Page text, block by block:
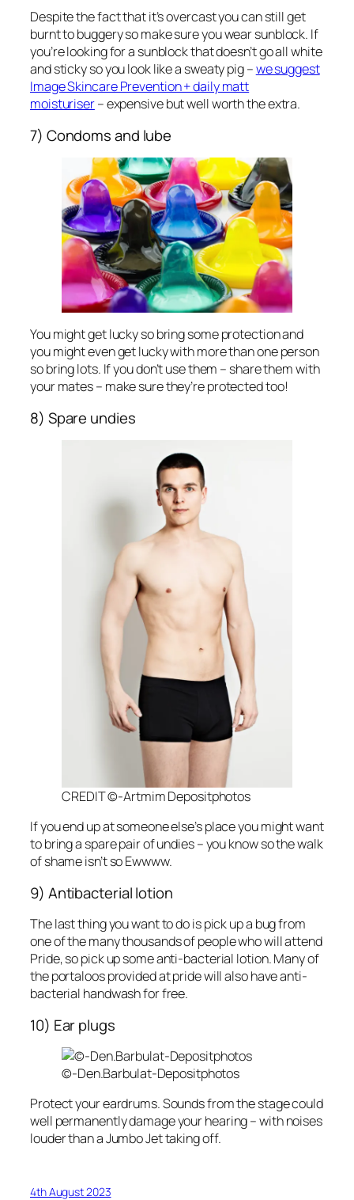
Despite the fact that it’s overcast you can still get
burnt to buggery so make sure you wear sunblock. If
you’re looking for a sunblock that doesn’t go all white
and sticky so you look like a sweaty pig –we suggest
Image Skincare Prevention + daily matt
moisturiser– expensive but well worth the extra.
7) Condoms and lube
You might get lucky so bring some protection and
you might even get lucky with more than one person
so bring lots. If you don’t use them – share them with
your mates – make sure they’re protected too!
8) Spare undies
CREDIT ©-Artmim Depositphotos
If you end up at someone else’s place you might want
to bring a spare pair of undies – you know so the walk
of shame isn’t so Ewwww.
9) Antibacterial lotion
The last thing you want to do is pick up a bug from
one of the many thousands of people who will attend
Pride, so pick up some anti-bacterial lotion. Many of
the portaloos provided at pride will also have anti-
bacterial handwash for free.
10) Ear plugs
©-Den.Barbulat-Depositphotos
Protect your eardrums. Sounds from the stage could
well permanently damage your hearing – with noises
louder than a Jumbo Jet taking off.
4th August 2023